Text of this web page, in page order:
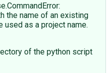
the name of an existing
used as a project name.
of the python script